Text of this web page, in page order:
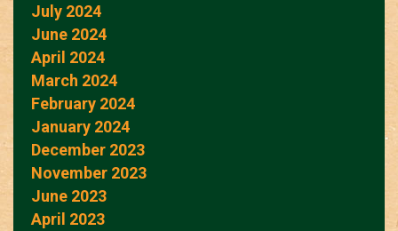
July 2024
June 2024
April 2024
March 2024
February 2024
January 2024
December 2023
November 2023
June 2023
April 2023